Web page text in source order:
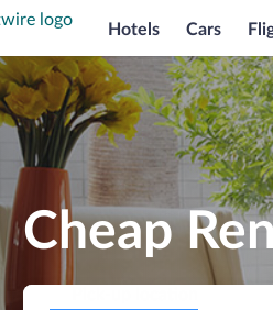
Hotels Cars
Cheap
Pick-up location